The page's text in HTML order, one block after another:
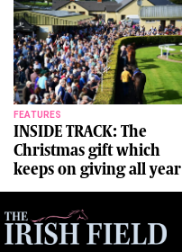
FEATURES
INSIDE TRACK: The
Christmas gift which
keeps on giving all year